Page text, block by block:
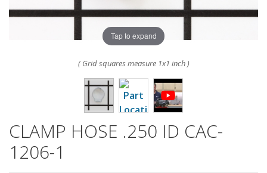
Tap to expand
( Grid squares measure 1x1 inch )
CLAMP HOSE .250 ID CAC-
1206-1